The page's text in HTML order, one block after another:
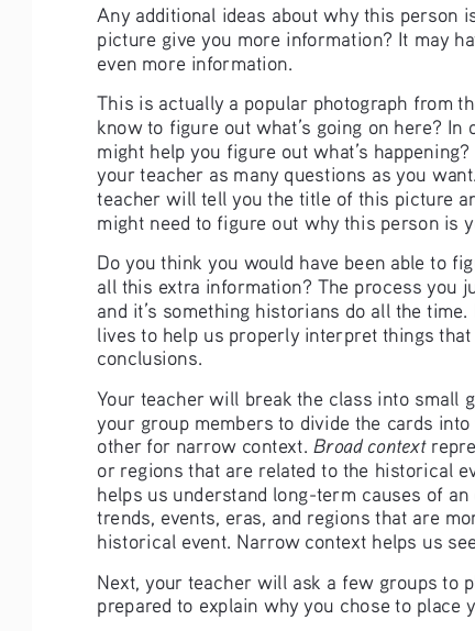
Any additional ideas about why this person
picture give you more information? It may
even more information.
This is actually a popular photograph from
know to figure out what’s going on here?
might help you figure out what’s
your teacher as many questions as you
teacher will tell you the title of this picture
might need to figure out why this person is
Do you think you would have been able to
all this extra information? The process you
and it’s something historians do all the
lives to help us properly interpret things
conclusions.
Your teacher will break the class into small
your group members to divide the cards
other for narrow context. Broad context
or regions that are related to the historical
helps us understand long-term causes of an
trends, events, eras, and regions that are
historical event. Narrow context helps us
Next, your teacher will ask a few groups to
prepared to explain why you chose to place